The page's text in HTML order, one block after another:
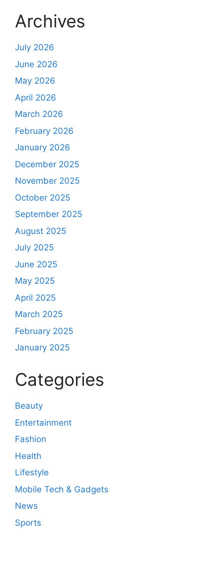
Archives
July 2026
June 2026
May 2026
April 2026
March 2026
February 2026
January 2026
December 2025
November 2025
October 2025
September 2025
August 2025
July 2025
June 2025
May 2025
April 2025
March 2025
February 2025
January 2025
Categories
Beauty
Entertainment
Fashion
Health
Lifestyle
Mobile Tech & Gadgets
News
Sports